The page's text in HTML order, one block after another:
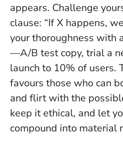
appears. Challenge
clause: “If X happens,
your thoroughness with
—A/B test copy, trial a
launch to 10% of users.
favours those who can
and flirt with the
keep it ethical, and let
compound into material